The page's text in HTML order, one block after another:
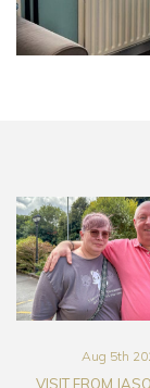
Aug 5th
VISIT FROM